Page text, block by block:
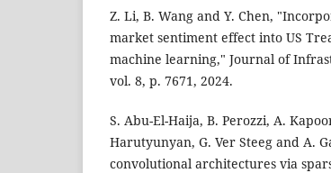
Z. Li, B. Wang and Y. Chen,
market sentiment effect into US
machine learning," Journal of
vol. 8, p. 7671, 2024.
S. Abu-El-Haija, B. Perozzi, A.
Harutyunyan, G. Ver Steeg and A.
convolutional architectures via